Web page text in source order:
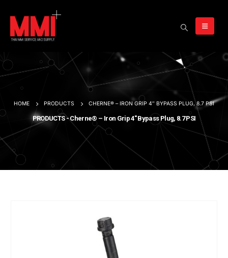
HOME PRODUCTS CHERNE® – IRON GRIP 4″ BYPASS PLUG, 8.7 PSI
PRODUCTS - Cherne® – Iron Grip 4″ Bypass Plug, 8.7 PSI